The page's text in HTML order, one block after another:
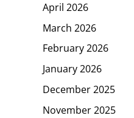
April 2026
March 2026
February 2026
January 2026
December 2025
November 2025